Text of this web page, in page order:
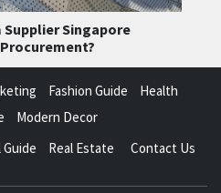
Supplier Singapore
Fashion Guide
Health
Modern Decor
Guide Real Estate Contact Us